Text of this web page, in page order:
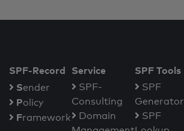
SPF-Record
Sender
Policy
Framework
Service
SPF-
Consulting
Domain
SPF Tools
SPF
Generator
SPF